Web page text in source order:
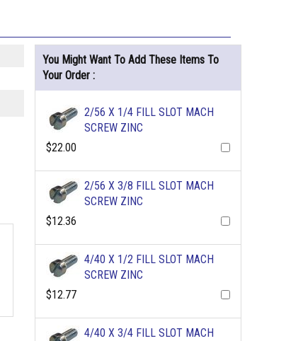
You Might Want To Add These Items To
Your Order :
2/56 X 1/4 FILL SLOT MACH
SCREW ZINC
$22.00
2/56 X 3/8 FILL SLOT MACH
SCREW ZINC
$12.36
4/40 X 1/2 FILL SLOT MACH
SCREW ZINC
$12.77
4/40 X 3/4 FILL SLOT MACH